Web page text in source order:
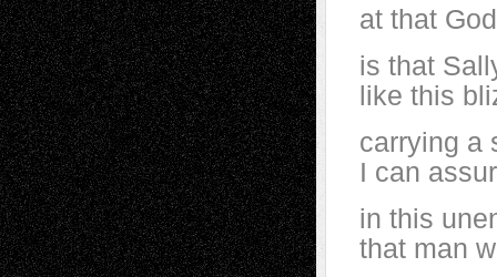
at that
is that
like this
carrying a
I can
in this
that man